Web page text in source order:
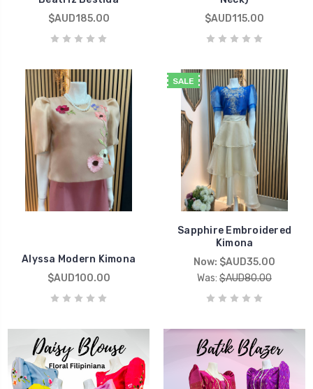
$AUD185.00
$AUD115.00
Alyssa Modern Kimona
$AUD100.00
SALE
Sapphire Embroidered
Kimona
Now: $AUD35.00
Was: $AUD80.00